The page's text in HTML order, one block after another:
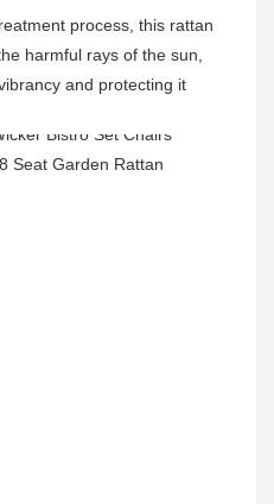
process, this rattan
harmful rays of the sun,
and protecting it